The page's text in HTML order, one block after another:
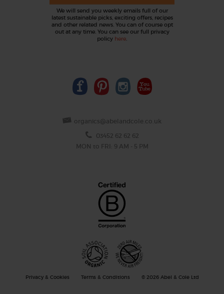
We will send you weekly emails full of our
latest sustainable picks, exciting offers, recipes
and other related news. You can of course opt
out at any time. You can see our full privacy
policy here.
organics@abelandcole.co.uk
03452 62 62 62
MON to FRI: 9 AM - 5 PM
Privacy & Cookies Terms & Conditions © 2026 Abel & Cole Ltd